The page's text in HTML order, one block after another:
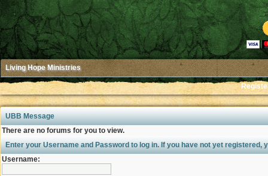
Living Hope Ministries
UBB Message
There are no forums for you to view.
Enter your Username and Password to log in. If you have not yet registered,
Username: